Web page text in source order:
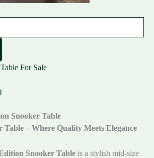
For Sale
Snooker Table
Table – Where Quality Meets Elegance
Snooker Table is a stylish mid-size